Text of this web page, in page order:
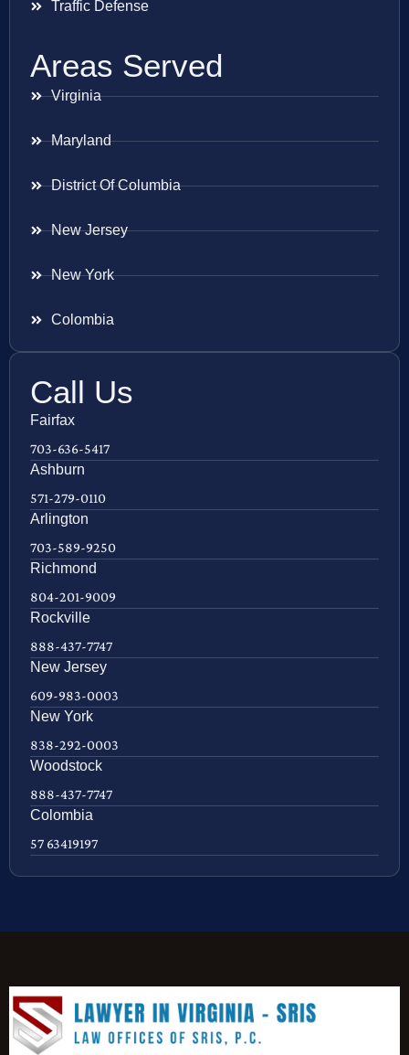
Traffic Defense
Areas Served
Virginia
Maryland
District Of Columbia
New Jersey
New York
Colombia
Call Us
Fairfax
703-636-5417
Ashburn
571-279-0110
Arlington
703-589-9250
Richmond
804-201-9009
Rockville
888-437-7747
New Jersey
609-983-0003
New York
838-292-0003
Woodstock
888-437-7747
Colombia
57 63419197